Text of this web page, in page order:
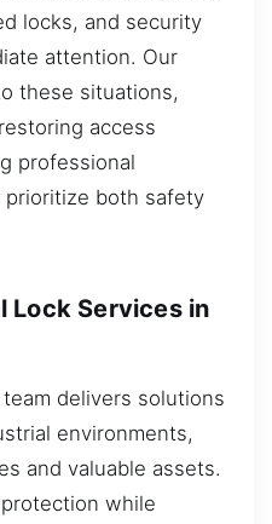
locks, and security
attention. Our
these situations,
access
professional
both safety
Lock Services in
delivers solutions
environments,
and valuable assets.
while